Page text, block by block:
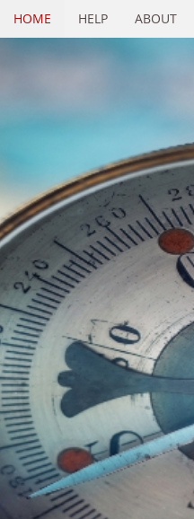
HOME HELP ABOUT